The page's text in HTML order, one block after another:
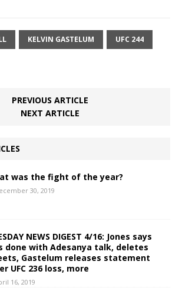
KELVIN GASTELUM UFC 244
PREVIOUS ARTICLE
NEXT ARTICLE
was the fight of the year?
30, 2019
NEWS DIGEST 4/16: Jones says
done with Adesanya talk, deletes
Gastelum releases statement
UFC 236 loss, more
16, 2019